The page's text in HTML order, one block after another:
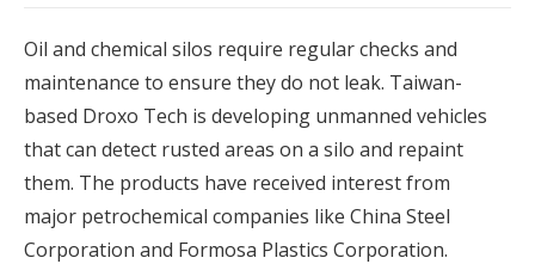
Oil and chemical silos require regular checks and
maintenance to ensure they do not leak. Taiwan-
based Droxo Tech is developing unmanned vehicles
that can detect rusted areas on a silo and repaint
them. The products have received interest from
major petrochemical companies like China Steel
Corporation and Formosa Plastics Corporation.